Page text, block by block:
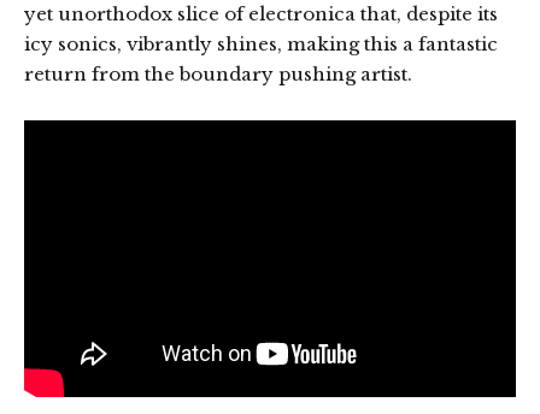
yet unorthodox slice of electronica that, despite its
icy sonics, vibrantly shines, making this a fantastic
return from the boundary pushing artist.